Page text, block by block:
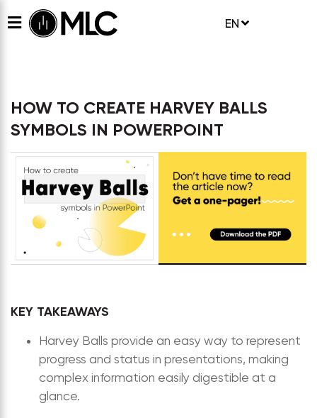
EN
HOW TO CREATE HARVEY BALLS
SYMBOLS IN POWERPOINT
KEY TAKEAWAYS
Harvey Balls provide an easy way to represent
progress and status in presentations, making
complex information easily digestible at a
glance.